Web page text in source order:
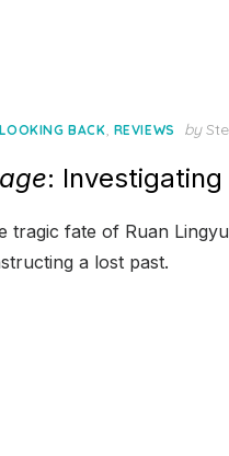
LOOKING BACK REVIEWS by
:
tragic fate of Ruan
a lost past.